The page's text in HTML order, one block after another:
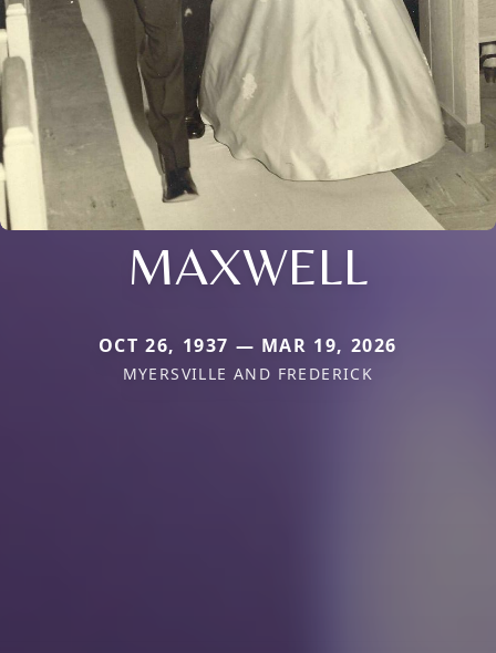
MAXWELL
OCT 26, 1937 — MAR 19, 2026
MYERSVILLE AND FREDERICK